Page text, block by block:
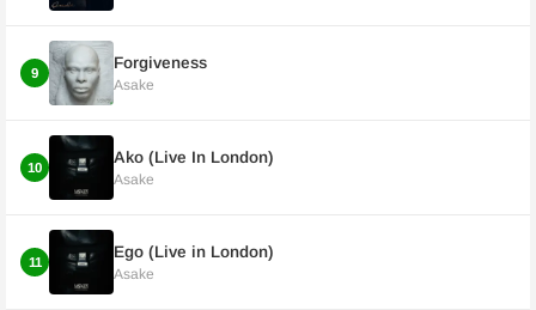
9
Forgiveness
Asake
10
Ako (Live In London)
Asake
11
Ego (Live in London)
Asake